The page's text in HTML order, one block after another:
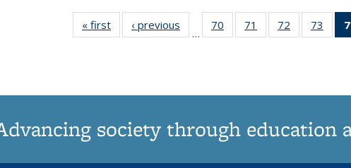
« first News‹ previous
…
70
135
71
135
72
135
73
135
society through education